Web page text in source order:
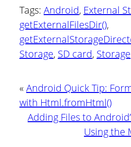
Tags: Android, External
getExternalFilesDir(),
Storage, SD card, Storage
« Android Quick Tip:
with Html.fromHtml()
Adding Files to
Using the